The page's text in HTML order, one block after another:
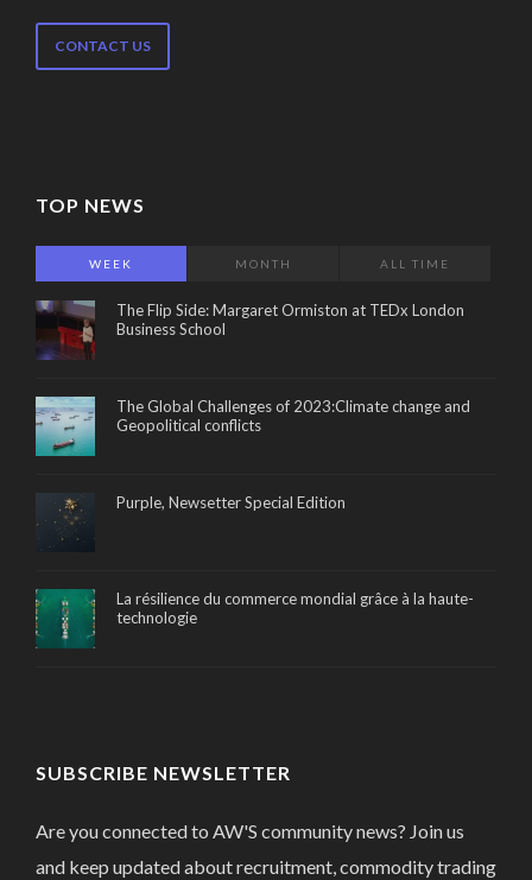
CONTACT US
TOP NEWS
WEEK MONTH ALL TIME
The Flip Side: Margaret Ormiston at TEDx London
Business School
The Global Challenges of 2023:Climate change and
Geopolitical conflicts
Purple, Newsetter Special Edition
La résilience du commerce mondial grâce à la haute-
technologie
SUBSCRIBE NEWSLETTER
Are you connected to AW'S community news? Join us
and keep updated about recruitment, commodity trading